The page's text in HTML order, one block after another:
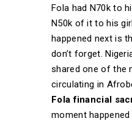
Fola had N70k to
N50k of it to his
happened next is
don’t forget.
shared one of the
circulating in
Fola financial
moment happened